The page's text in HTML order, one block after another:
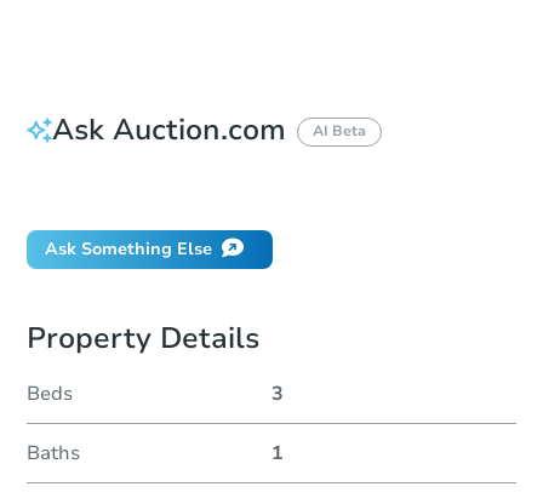
Ask Auction.com AI Beta
Ask Something Else
Property Details
Beds 3
Baths 1